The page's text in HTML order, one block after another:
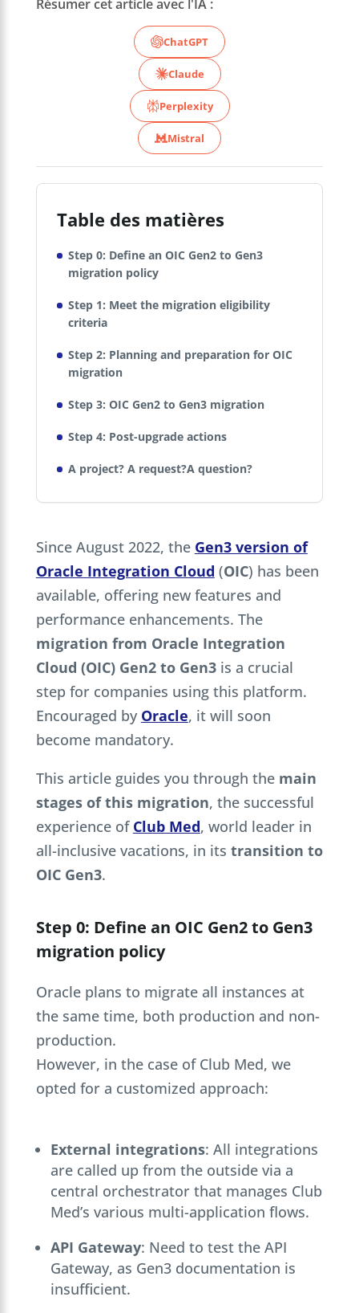
Résumer cet article avec l'IA :
ChatGPT
Claude
Perplexity
Mistral
Table des matières
Step 0: Define an OIC Gen2 to Gen3
migration policy
Step 1: Meet the migration eligibility
criteria
Step 2: Planning and preparation for OIC
migration
Step 3: OIC Gen2 to Gen3 migration
Step 4: Post-upgrade actions
A project? A request?A question?
Since August 2022, the Gen3 version of
Oracle Integration Cloud (OIC) has been
available, offering new features and
performance enhancements. The
migration from Oracle Integration
Cloud (OIC) Gen2 to Gen3is a crucial
step for companies using this platform.
Encouraged by Oracle, it will soon
become mandatory.
This article guides you through the main
stages of this migration, the successful
experience of Club Med, world leader in
all-inclusive vacations, in its transition to
OIC Gen3.
Step 0: Define an OIC Gen2 to Gen3
migration policy
Oracle plans to migrate all instances at
the same time, both production and non-
production.
However, in the case of Club Med, we
opted for a customized approach:
External integrations: All integrations
are called up from the outside via a
central orchestrator that manages Club
Med’s various multi-application flows.
API Gateway: Need to test the API
Gateway, as Gen3 documentation is
insufficient.